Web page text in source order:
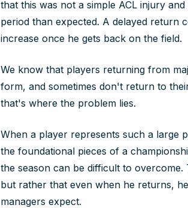
that this was not a simple ACL injury
period than expected. A delayed return
increase once he gets back on the field.
We know that players returning from
form, and sometimes don't return to
that's where the problem lies.
When a player represents such a large
the foundational pieces of a
the season can be difficult to
but rather that even when he returns,
managers expect.